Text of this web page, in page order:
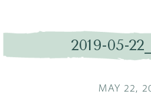
2019-05-
MAY 22,